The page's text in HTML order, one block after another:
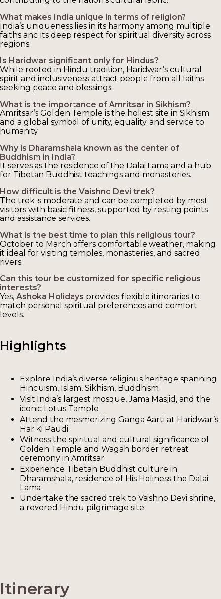
What makes India unique in terms of religion?
India’s uniqueness lies in its harmony among multiple
faiths and its deep respect for spiritual diversity across
regions.
Is Haridwar significant only for Hindus?
While rooted in Hindu tradition, Haridwar’s cultural
spirit and inclusiveness attract people from all faiths
seeking peace and blessings.
What is the importance of Amritsar in Sikhism?
Amritsar’s Golden Temple is the holiest site in Sikhism
and a global symbol of unity, equality, and service to
humanity.
Why is Dharamshala known as the center of
Buddhism in India?
It serves as the residence of the Dalai Lama and a hub
for Tibetan Buddhist teachings and monasteries.
How difficult is the Vaishno Devi trek?
The trek is moderate and can be completed by most
visitors with basic fitness, supported by resting points
and assistance services.
What is the best time to plan this religious tour?
October to March offers comfortable weather, making
it ideal for visiting temples, monasteries, and sacred
rivers.
Can this tour be customized for specific religious
interests?
Yes, Ashoka Holidays provides flexible itineraries to
match personal spiritual preferences and comfort
levels.
Highlights
Explore India’s diverse religious heritage spanning
Hinduism, Islam, Sikhism, Buddhism
Visit India’s largest mosque, Jama Masjid, and the
iconic Lotus Temple
Attend the mesmerizing Ganga Aarti at Haridwar’s
Har Ki Paudi
Witness the spiritual and cultural significance of
Golden Temple and Wagah border retreat
ceremony in Amritsar
Experience Tibetan Buddhist culture in
Dharamshala, residence of His Holiness the Dalai
Lama
Undertake the sacred trek to Vaishno Devi shrine,
a revered Hindu pilgrimage site
Itinerary